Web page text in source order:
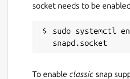
socket needs to be
sudo systemctl
To enable classic snap